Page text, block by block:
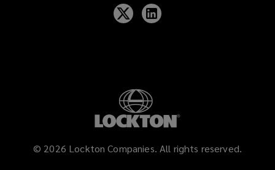
© 2026 Lockton Companies. All rights reserved.